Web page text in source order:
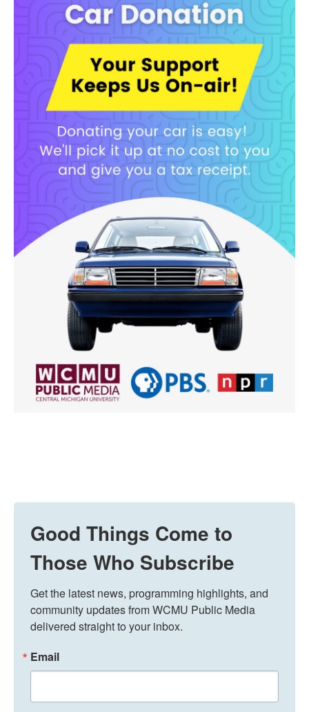
Good Things Come to
Those Who Subscribe
Get the latest news, programming highlights, and
community updates from WCMU Public Media
delivered straight to your inbox.
Email